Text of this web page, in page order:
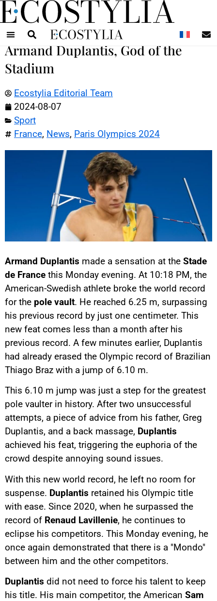
Armand Duplantis, God of the
Stadium
Ecostylia Editorial Team
2024-08-07
Sport
France, News, Paris Olympics 2024
Armand Duplantis made a sensation at the Stade
de France this Monday evening. At 10:18 PM, the
American-Swedish athlete broke the world record
for the pole vault. He reached 6.25 m, surpassing
his previous record by just one centimeter. This
new feat comes less than a month after his
previous record. A few minutes earlier, Duplantis
had already erased the Olympic record of Brazilian
Thiago Braz with a jump of 6.10 m.
This 6.10 m jump was just a step for the greatest
pole vaulter in history. After two unsuccessful
attempts, a piece of advice from his father, Greg
Duplantis, and a back massage, Duplantis
achieved his feat, triggering the euphoria of the
crowd despite annoying sound issues.
With this new world record, he left no room for
suspense. Duplantis retained his Olympic title
with ease. Since 2020, when he surpassed the
record of Renaud Lavillenie, he continues to
eclipse his competitors. This Monday evening, he
once again demonstrated that there is a "Mondo"
between him and the other competitors.
Duplantis did not need to force his talent to keep
his title. His main competitor, the American Sam